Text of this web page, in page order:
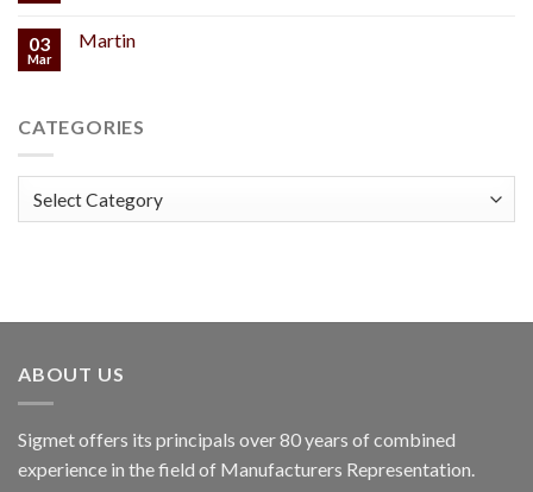
03
Mar
Martin
CATEGORIES
Categories
ABOUT US
Sigmet offers its principals over 80 years of combined
experience in the field of Manufacturers Representation.